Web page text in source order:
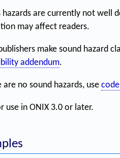
hazards are currently not well
may affect readers.
make sound hazard
addendum.
are no sound hazards, use
use in ONIX 3.0 or later.